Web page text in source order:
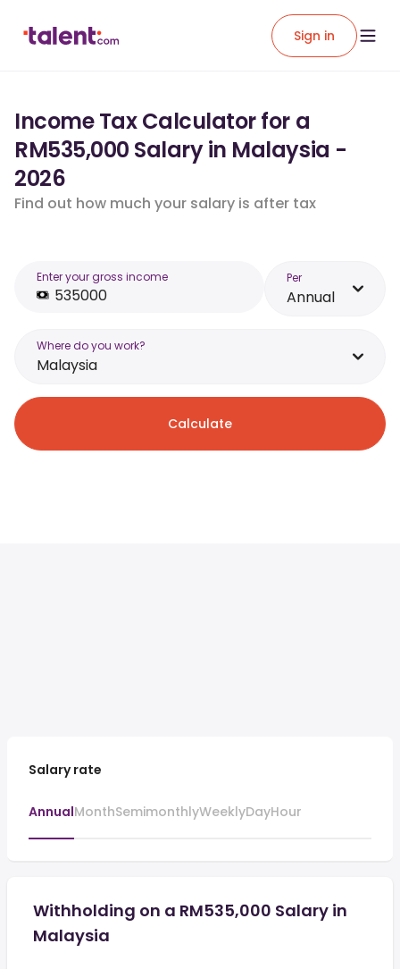
Sign in
Income Tax Calculator for a
RM535,000 Salary in Malaysia -
2026
Find out how much your salary is after tax
Enter your gross income Per
Annual
Where do you work?
Malaysia
Calculate
Salary rate
AnnualMonthSemimonthlyWeeklyDayHour
Withholding on a RM535,000 Salary in
Malaysia